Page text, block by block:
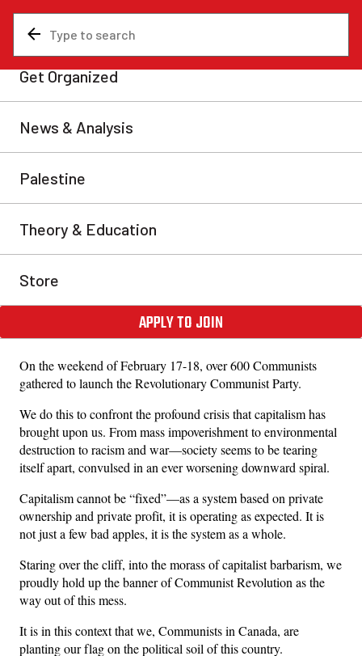
The launch of the RCP
On the weekend of February 17-18, over 600
Communists gathered to launch the Revolutionary
impoverishment to environmental destruction to
spiral. Capitalism cannot […]
Communist RevolutionTue, Feb 27, 2024
On the weekend of February 17-18, over 600 Communists
gathered to launch the Revolutionary Communist Party.
We do this to confront the profound crisis that capitalism has
brought upon us. From mass impoverishment to environmental
destruction to racism and war—society seems to be tearing
itself apart, convulsed in an ever worsening downward spiral.
Capitalism cannot be “fixed”—as a system based on private
ownership and private profit, it is operating as expected. It is
not just a few bad apples, it is the system as a whole.
Staring over the cliff, into the morass of capitalist barbarism, we
proudly hold up the banner of Communist Revolution as the
way out of this mess.
It is in this context that we, Communists in Canada, are
planting our flag on the political soil of this country.